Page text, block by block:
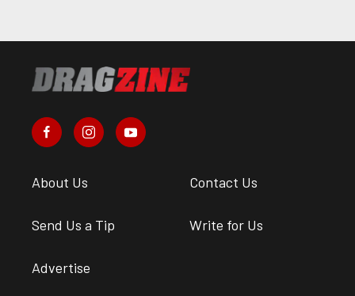
About Us Contact Us
Send Us a Tip Write for Us
Advertise